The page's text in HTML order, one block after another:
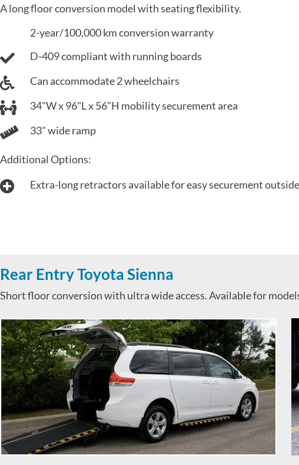
A long floor conversion model with seating flexibility.
2-year/100,000 km conversion warranty
D-409 compliant with running boards
Can accommodate 2 wheelchairs
34"W x 96"L x 56"H mobility securement area
33" wide ramp
Additional Options:
Extra-long retractors available for easy securement
Rear Entry Toyota Sienna
Short floor conversion with ultra wide access. Available for